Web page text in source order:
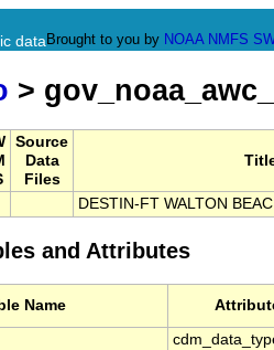
data Brought to you by NOAA NMFS
>
Source
Data
Files
DESTIN-FT WALTON
and Attributes
Name